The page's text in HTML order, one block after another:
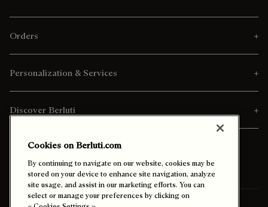
Orders
Personalization & Services
Discover Berluti
Cookies on Berluti.com
By continuing to navigate on our website, cookies may be
stored on your device to enhance site navigation, analyze
site usage, and assist in our marketing efforts. You can
select or manage your preferences by clicking on